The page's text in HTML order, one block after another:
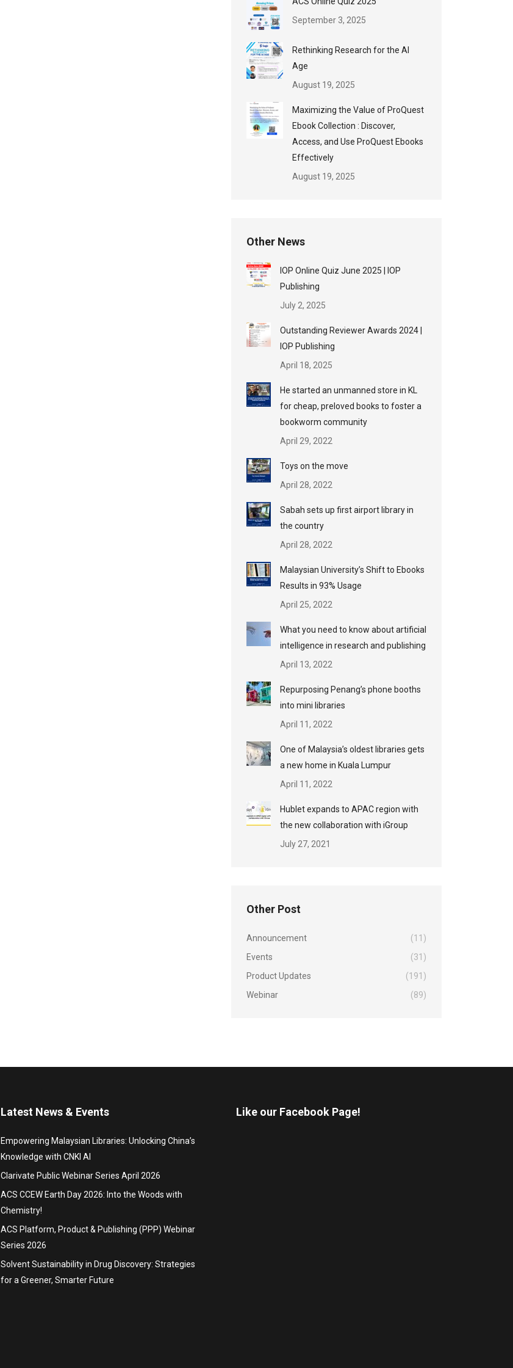
September 3, 2025
Rethinking Research for the AI
Age
August 19, 2025
Maximizing the Value of ProQuest
Ebook Collection : Discover,
Access, and Use ProQuest Ebooks
Effectively
August 19, 2025
Other News
IOP Online Quiz June 2025 | IOP
Publishing
July 2, 2025
Outstanding Reviewer Awards 2024 |
IOP Publishing
April 18, 2025
He started an unmanned store in KL
for cheap, preloved books to foster a
bookworm community
April 29, 2022
Toys on the move
April 28, 2022
Sabah sets up first airport library in
the country
April 28, 2022
Malaysian University’s Shift to Ebooks
Results in 93% Usage
April 25, 2022
What you need to know about artificial
intelligence in research and publishing
April 13, 2022
Repurposing Penang’s phone booths
into mini libraries
April 11, 2022
One of Malaysia’s oldest libraries gets
a new home in Kuala Lumpur
April 11, 2022
Hublet expands to APAC region with
the new collaboration with iGroup
July 27, 2021
Other Post
Announcement
(11)
Events
(31)
Product Updates
(191)
Webinar
(89)
Latest News & Events
Empowering Malaysian Libraries: Unlocking China’s
Knowledge with CNKI AI
Clarivate Public Webinar Series April 2026
ACS CCEW Earth Day 2026: Into the Woods with
Chemistry!
ACS Platform, Product & Publishing (PPP) Webinar
Series 2026
Solvent Sustainability in Drug Discovery: Strategies
for a Greener, Smarter Future
Like our Facebook Page!